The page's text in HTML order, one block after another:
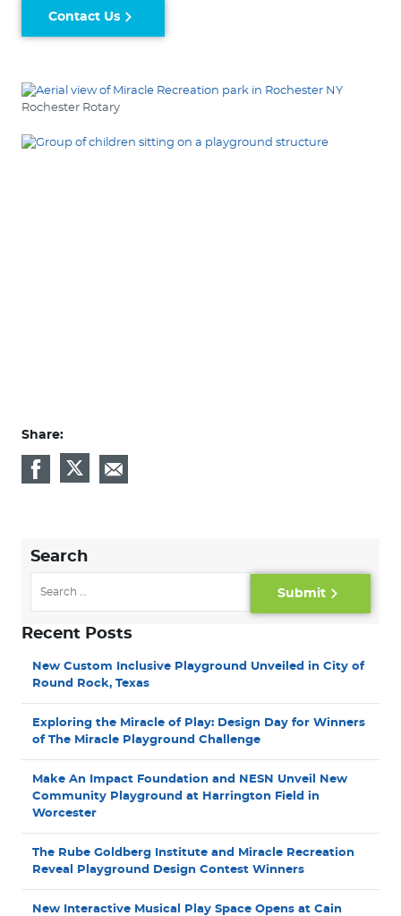
Contact Us
Rochester Rotary
Share:
Search
Submit
Recent Posts
New Custom Inclusive Playground Unveiled in City of
Round Rock, Texas
Exploring the Miracle of Play: Design Day for Winners
of The Miracle Playground Challenge
Make An Impact Foundation and NESN Unveil New
Community Playground at Harrington Field in
Worcester
The Rube Goldberg Institute and Miracle Recreation
Reveal Playground Design Contest Winners
New Interactive Musical Play Space Opens at Cain